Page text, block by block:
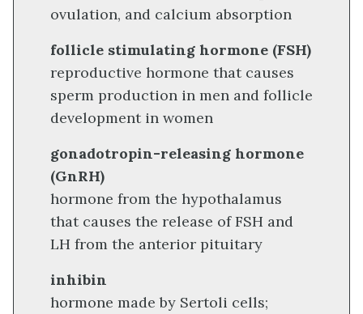
ovulation, and calcium absorption
follicle stimulating hormone (FSH)
reproductive hormone that causes
sperm production in men and follicle
development in women
gonadotropin-releasing hormone
(GnRH)
hormone from the hypothalamus
that causes the release of FSH and
LH from the anterior pituitary
inhibin
hormone made by Sertoli cells;